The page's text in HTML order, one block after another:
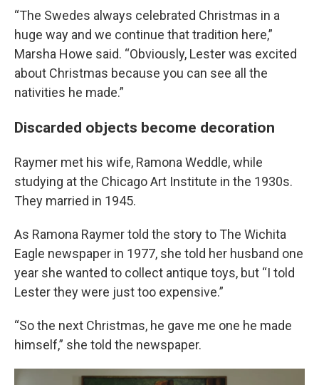
“The Swedes always celebrated Christmas in a
huge way and we continue that tradition here,”
Marsha Howe said. “Obviously, Lester was excited
about Christmas because you can see all the
nativities he made.”
Discarded objects become decoration
Raymer met his wife, Ramona Weddle, while
studying at the Chicago Art Institute in the 1930s.
They married in 1945.
As Ramona Raymer told the story to The Wichita
Eagle newspaper in 1977, she told her husband one
year she wanted to collect antique toys, but “I told
Lester they were just too expensive.”
“So the next Christmas, he gave me one he made
himself,” she told the newspaper.